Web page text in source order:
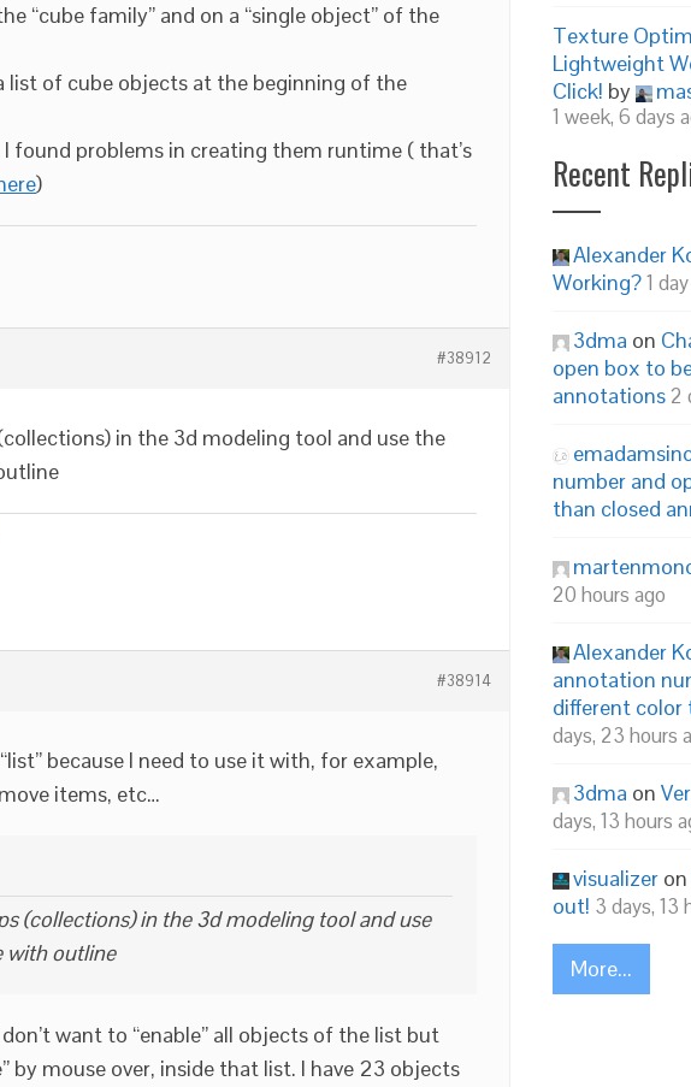
“cube family” and on a “single object” of the
list of cube objects at the beginning of the
found problems in creating them runtime ( that’s
)
#38912
in the 3d modeling tool and use the
#38914
because I need to use it with, for example,
items, etc…
(collections) in the 3d modeling tool and use
with outline
want to “enable” all objects of the list but
by mouse over, inside that list. I have 23 objects
Texture
Lightweight
Click! by
1 week, 6 days
Recent
Alexander
Working?1
3dma on
open box to
annotations 2
number and
than closed
20 hours ago
Alexander
annotation
different color
days, 23 hours
3dma on
days, 13 hours
visualizer on
out! 3 days, 13
More...